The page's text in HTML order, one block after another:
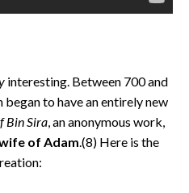
interesting. Between 700 and
to have an entirely new
Bin Sira, an anonymous work,
of Adam.(8) Here is the